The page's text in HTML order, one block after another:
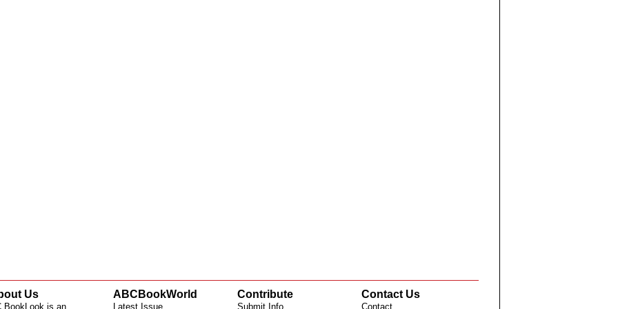
Us
BookLook is an
ABCBookWorld
Latest Issue
Contribute
Submit Info
Contact Us
Contact